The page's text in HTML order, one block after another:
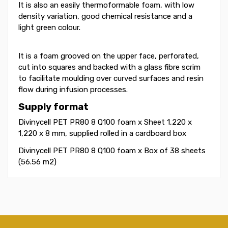
It is also an easily thermoformable foam, with low
density variation, good chemical resistance and a
light green colour.
It is a foam grooved on the upper face, perforated,
cut into squares and backed with a glass fibre scrim
to facilitate moulding over curved surfaces and resin
flow during infusion processes.
Supply format
Divinycell PET PR80 8 Q100 foam x Sheet 1,220 x
1,220 x 8 mm, supplied rolled in a cardboard box
Divinycell PET PR80 8 Q100 foam x Box of 38 sheets
(56.56 m2)